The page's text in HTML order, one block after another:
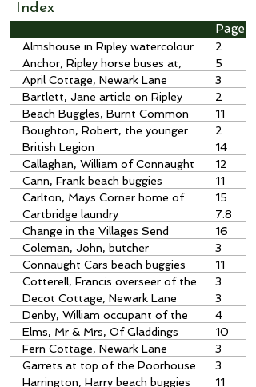
Index
Page
Almshouse in Ripley watercolour
by J Hassell, 1820
2
Anchor, Ripley horse buses at,
1874
5
April Cottage, Newark Lane
3
Bartlett, Jane article on Ripley
Parish Poorhouse
2
Beach Buggles, Burnt Common
further notes by David Porter
11
Boughton, Robert, the younger
overseer of the poor
2
British Legion
14
Callaghan, William of Connaught
Contractors
12
Cann, Frank beach buggies
11
Carlton, Mays Corner home of
Stanley & Pat Sowa
15
Cartbridge laundry
7.8
Change in the Villages Send
Marsh stream
16
Coleman, John, butcher
3
Connaught Cars beach buggies
11
Cotterell, Francis overseer of the
poor
3
Decot Cottage, Newark Lane
3
Denby, William occupant of the
poorhouse
4
Elms, Mr & Mrs, Of Gladdings
Stores, Cartbridge
10
Fern Cottage, Newark Lane
3
Garrets at top of the Poorhouse
3
Harrington, Harry beach buggies
11